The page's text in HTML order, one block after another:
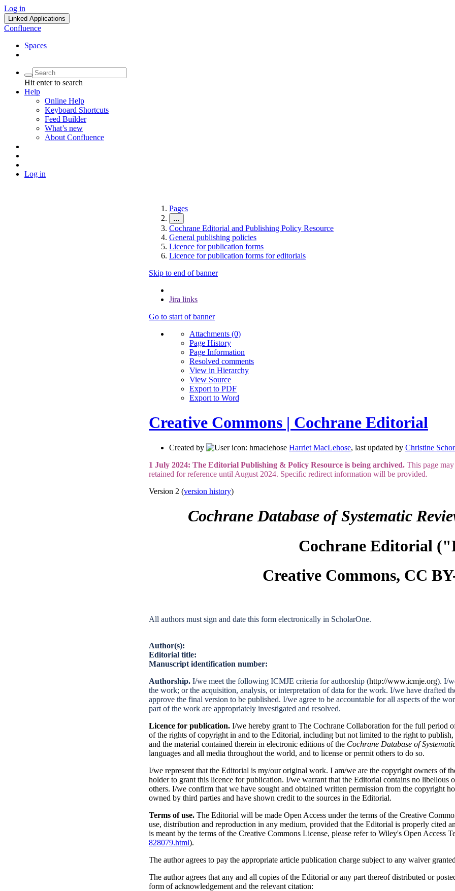
Log in
Linked Applications
Confluence
Spaces
Hit enter to search
Help
Online Help
Keyboard Shortcuts
Feed Builder
What’s new
About Confluence
Log in
Pages
…
Cochrane Editorial and Publishing Policy Resource
General publishing policies
Licence for publication forms
Licence for publication forms for editorials
Skip to end of banner
Jira links
Go to start of banner
Attachments (0)
Page History
Page Information
Resolved comments
View in Hierarchy
View Source
Export to PDF
Export to Word
Creative Commons | Cochrane Editorial
Created by Harriet MacLehose, last updated by Christine
1 July 2024: The Editorial Publishing & Policy Resource is being archived. This page
retained for reference until August 2024. Specific redirect information will be provided.
Version 2 (version history)
Cochrane Database of Systematic
Cochrane Editorial
Creative Commons, CC
All authors must sign and date this form electronically in ScholarOne.
Author(s):
Editorial title:
Manuscript identification number:
Authorship. I/we meet the following ICMJE criteria for authorship (http://www.icmje.org). I/
the work; or the acquisition, analysis, or interpretation of data for the work. I/we have drafted
approve the final version to be published. I/we agree to be accountable for all aspects of the
part of the work are appropriately investigated and resolved.
Licence for publication. I/we hereby grant to The Cochrane Collaboration for the full period
of the rights of copyright in and to the Editorial, including but not limited to the right to
and the material contained therein in electronic editions of the Cochrane Database of
languages and all media throughout the world, and to license or permit others to do so.
I/we represent that the Editorial is my/our original work. I am/we are the copyright owners of
holder to grant this licence for publication. I/we warrant that the Editorial contains no libellous
others. I/we confirm that we have sought and obtained written permission from the copyright
owned by third parties and have shown credit to the sources in the Editorial.
Terms of use. The Editorial will be made Open Access under the terms of the Creative
use, distribution and reproduction in any medium, provided that the Editorial is properly cited
is meant by the terms of the Creative Commons License, please refer to Wiley's Open Access
828079.html).
The author agrees to pay the appropriate article publication charge subject to any waiver
The author agrees that any and all copies of the Editorial or any part thereof distributed or
form of acknowledgement and the relevant citation: